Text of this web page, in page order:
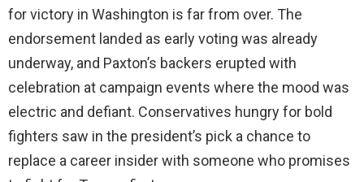
for victory in Washington is far from over. The
endorsement landed as early voting was already
underway, and Paxton’s backers erupted with
celebration at campaign events where the mood was
electric and defiant. Conservatives hungry for bold
fighters saw in the president’s pick a chance to
replace a career insider with someone who promises